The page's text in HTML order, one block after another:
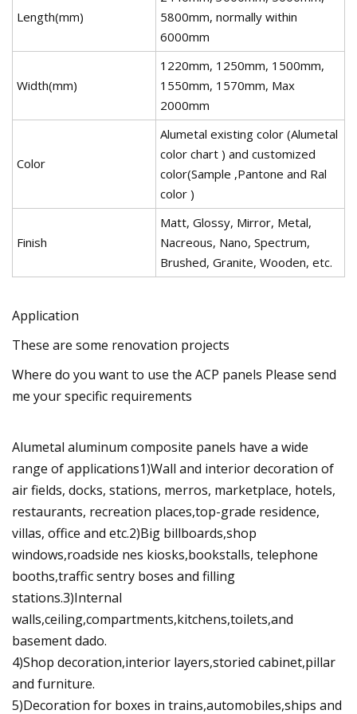
Length(mm)
5800mm, normally within
6000mm
Width(mm)
1220mm, 1250mm, 1500mm,
1550mm, 1570mm, Max
2000mm
Color
Alumetal existing color (Alumetal
color chart ) and customized
color(Sample ,Pantone and Ral
color )
Finish
Matt, Glossy, Mirror, Metal,
Nacreous, Nano, Spectrum,
Brushed, Granite, Wooden, etc.
Application
These are some renovation projects
Where do you want to use the ACP panels Please send
me your specific requirements
Alumetal aluminum composite panels have a wide
range of applications1)Wall and interior decoration of
air fields, docks, stations, merros, marketplace, hotels,
restaurants, recreation places,top-grade residence,
villas, office and etc.2)Big billboards,shop
windows,roadside nes kiosks,bookstalls, telephone
booths,traffic sentry boses and filling
stations.3)Internal
walls,ceiling,compartments,kitchens,toilets,and
basement dado.
4)Shop decoration,interior layers,storied cabinet,pillar
and furniture.
5)Decoration for boxes in trains,automobiles,ships and